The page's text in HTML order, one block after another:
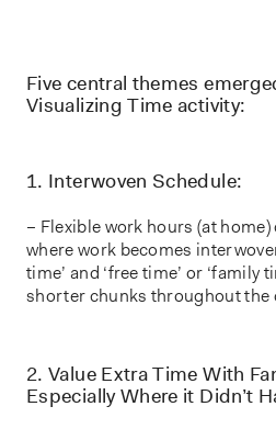
Five central themes
Visualizing Time activity:
1. Interwoven Schedule:
– Flexible work hours (at home)
where work becomes
time’ and ‘free time’ or ‘family
shorter chunks throughout the
2. Value Extra Time With
Especially Where it Didn’t